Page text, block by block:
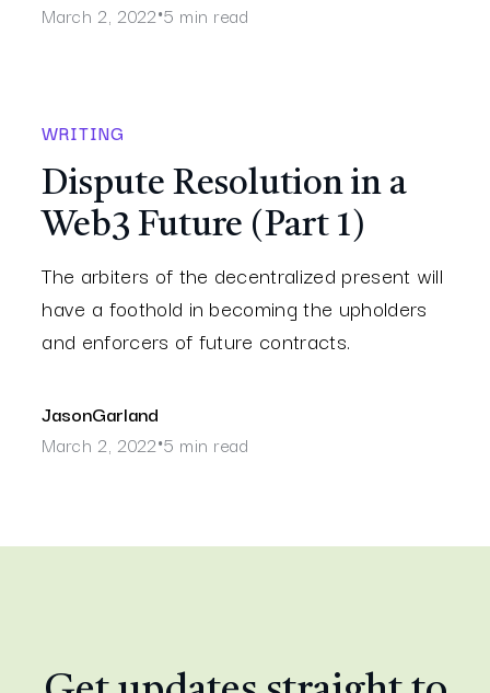
March 2, 2022•5 min read
WRITING
Dispute Resolution in a
Web3 Future (Part 1)
The arbiters of the decentralized present will
have a foothold in becoming the upholders
and enforcers of future contracts.
JasonGarland
March 2, 2022•5 min read